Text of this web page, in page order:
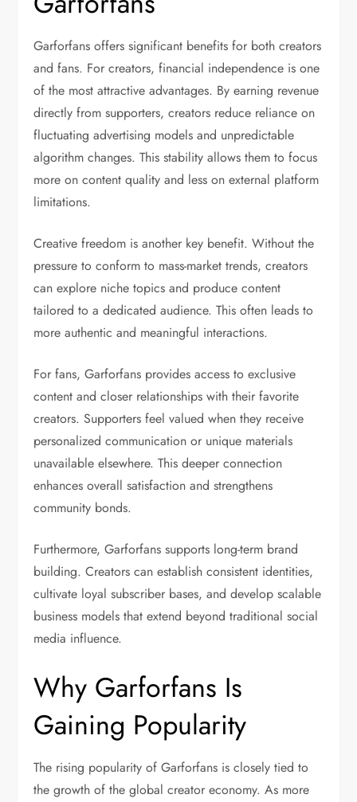
Garforfans offers significant benefits for both creators
and fans. For creators, financial independence is one
of the most attractive advantages. By earning revenue
directly from supporters, creators reduce reliance on
fluctuating advertising models and unpredictable
algorithm changes. This stability allows them to focus
more on content quality and less on external platform
limitations.
Creative freedom is another key benefit. Without the
pressure to conform to mass-market trends, creators
can explore niche topics and produce content
tailored to a dedicated audience. This often leads to
more authentic and meaningful interactions.
For fans, Garforfans provides access to exclusive
content and closer relationships with their favorite
creators. Supporters feel valued when they receive
personalized communication or unique materials
unavailable elsewhere. This deeper connection
enhances overall satisfaction and strengthens
community bonds.
Furthermore, Garforfans supports long-term brand
building. Creators can establish consistent identities,
cultivate loyal subscriber bases, and develop scalable
business models that extend beyond traditional social
media influence.
Why Garforfans Is
Gaining Popularity
The rising popularity of Garforfans is closely tied to
the growth of the global creator economy. As more